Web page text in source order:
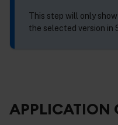
This step will only
the selected version in
APPLICATION